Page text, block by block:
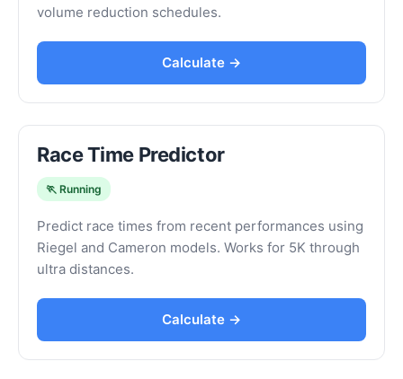
volume reduction schedules.
Calculate →
Race Time Predictor
🏃 Running
Predict race times from recent performances using
Riegel and Cameron models. Works for 5K through
ultra distances.
Calculate →